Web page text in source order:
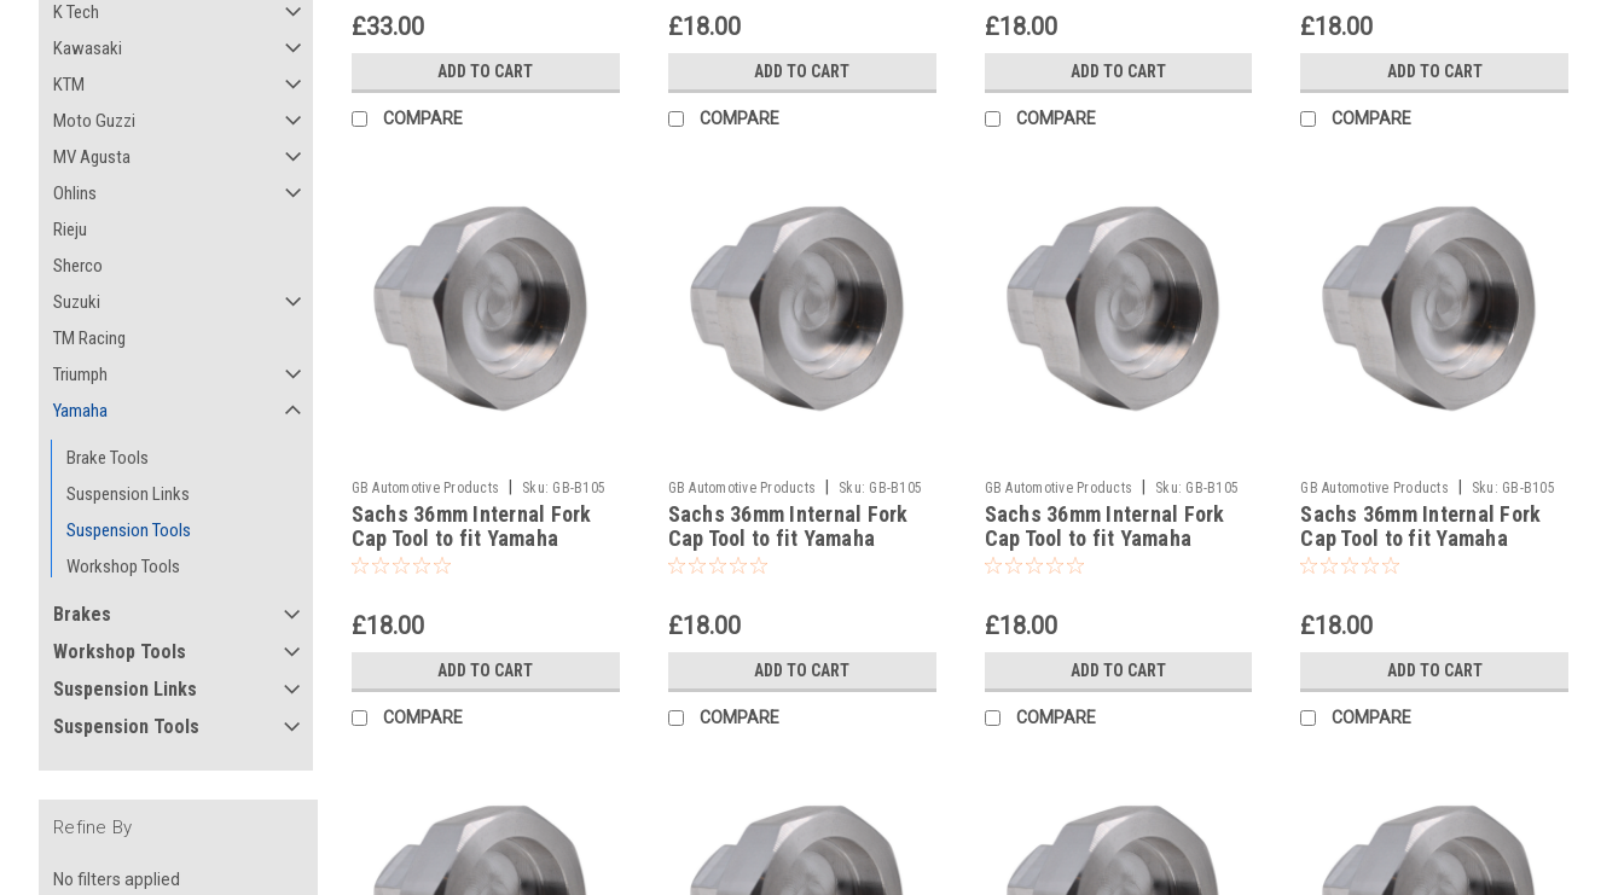
K Tech
Kawasaki
KTM
Moto Guzzi
MV Agusta
Ohlins
Rieju
Sherco
Suzuki
TM Racing
Triumph
Yamaha
Brake Tools
Suspension Links
Suspension Tools
Workshop Tools
Brakes
Workshop Tools
Suspension Links
Suspension Tools
Refine By
No filters applied
£33.00
ADD TO CART
COMPARE
£18.00
ADD TO CART
COMPARE
£18.00
ADD TO CART
COMPARE
£18.00
ADD TO CART
COMPARE
GB Automotive Products Sku: GB-B105
-138
Sachs 36mm Internal Fork
Cap Tool to fit Yamaha
YZ250FX 2016-2024
£18.00
ADD TO CART
COMPARE
GB Automotive Products Sku: GB-B105
-137
Sachs 36mm Internal Fork
Cap Tool to fit Yamaha
YZ250F 2005-2025
£18.00
ADD TO CART
COMPARE
GB Automotive Products Sku: GB-B105
-136
Sachs 36mm Internal Fork
Cap Tool to fit Yamaha
YZ250 1996-2025
£18.00
ADD TO CART
COMPARE
GB Automotive Products Sku: GB-B105
-135
Sachs 36mm Internal Fork
Cap Tool to fit Yamaha
YZ125X 2021-2025
£18.00
ADD TO CART
COMPARE